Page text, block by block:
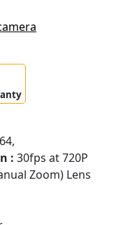
: 30fps at 720P
Zoom) Lens